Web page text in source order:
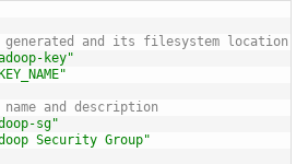
and its filesystem location
key"
and description
sg"
Security Group"